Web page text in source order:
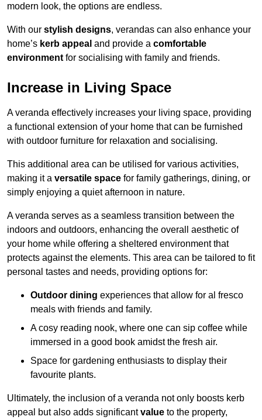
modern look, the options are endless.
With our stylish designs, verandas can also enhance your
home’s kerb appeal and provide a comfortable
environment for socialising with family and friends.
Increase in Living Space
A veranda effectively increases your living space, providing
a functional extension of your home that can be furnished
with outdoor furniture for relaxation and socialising.
This additional area can be utilised for various activities,
making it a versatile space for family gatherings, dining, or
simply enjoying a quiet afternoon in nature.
A veranda serves as a seamless transition between the
indoors and outdoors, enhancing the overall aesthetic of
your home while offering a sheltered environment that
protects against the elements. This area can be tailored to fit
personal tastes and needs, providing options for:
Outdoor dining experiences that allow for al fresco
meals with friends and family.
A cosy reading nook, where one can sip coffee while
immersed in a good book amidst the fresh air.
Space for gardening enthusiasts to display their
favourite plants.
Ultimately, the inclusion of a veranda not only boosts kerb
appeal but also adds significantvalue to the property,